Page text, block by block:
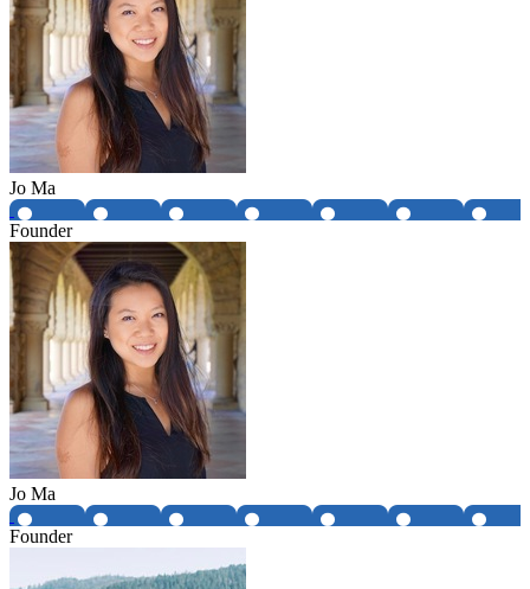
Jo Ma
Founder
Jo Ma
Founder